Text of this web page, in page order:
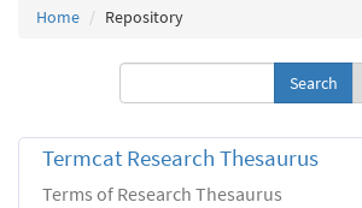
Home Repository
Termcat Research Thesaurus
Terms of Research Thesaurus